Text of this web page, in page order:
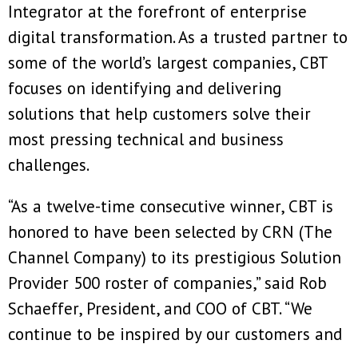
Integrator at the forefront of enterprise
digital transformation. As a trusted partner to
some of the world’s largest companies, CBT
focuses on identifying and delivering
solutions that help customers solve their
most pressing technical and business
challenges.
“As a twelve-time consecutive winner, CBT is
honored to have been selected by CRN (The
Channel Company) to its prestigious Solution
Provider 500 roster of companies,” said Rob
Schaeffer, President, and COO of CBT. “We
continue to be inspired by our customers and